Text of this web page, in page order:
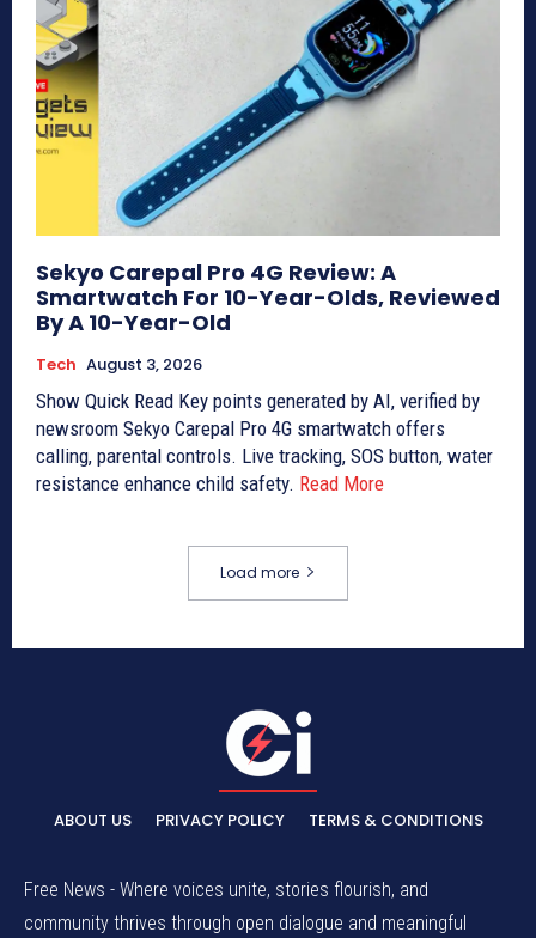
Sekyo Carepal Pro 4G Review: A
Smartwatch For 10-Year-Olds, Reviewed
By A 10-Year-Old
Tech August 3, 2026
Show Quick Read Key points generated by AI, verified by
newsroom Sekyo Carepal Pro 4G smartwatch offers
calling, parental controls. Live tracking, SOS button, water
resistance enhance child safety. Read More
Load more
ABOUT US PRIVACY POLICY TERMS & CONDITIONS
Free News - Where voices unite, stories flourish, and
community thrives through open dialogue and meaningful